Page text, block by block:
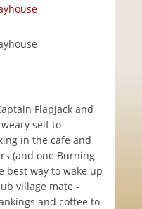
Flapjack and
self to
in the cafe and
(and one Burning
best way to wake up
village mate -
and coffee to